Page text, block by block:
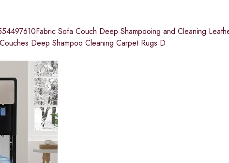
Sofa Couch Deep Shampooing and Cleaning
Deep Shampoo Cleaning Carpet Rugs D